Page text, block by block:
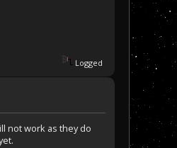
Logged
not work as they do